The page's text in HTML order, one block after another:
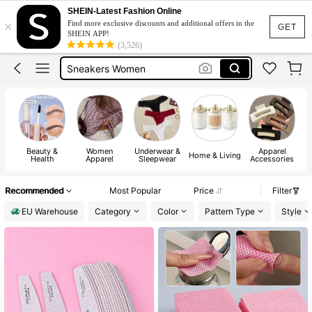
GET
×
SHEIN-Latest Fashion Online
Find more exclusive discounts and additional offers in the
SHEIN APP!
(3,526)
Birthday Dress For Girl
Vintage Dresses Woman
Squishies
Sneakers Women
Beauty &
Health
Women
Apparel
Underwear &
Sleepwear Home & Living Apparel
Accessories
Recommended Most Popular Price
Filter
EU Warehouse
Category Color Pattern Type Style